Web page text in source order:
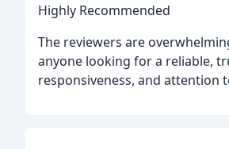
Highly Recommended
The reviewers are
anyone looking for a reliable,
responsiveness, and attention